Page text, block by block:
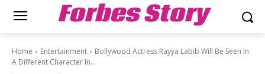
Forbes Story
Home Entertainment
Bollywood Actress Rayya Labib Will Be Seen In
A Different Character In...